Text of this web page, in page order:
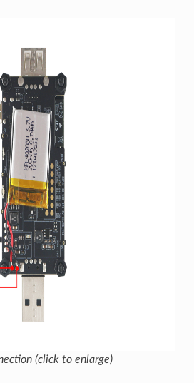
(click to enlarge)